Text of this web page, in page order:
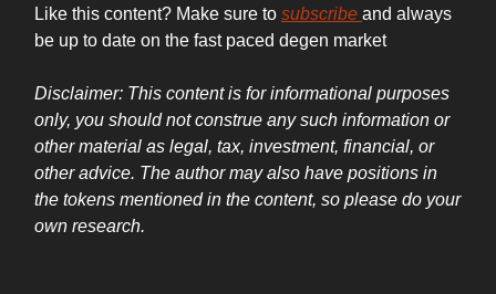
Like this content? Make sure to subscribe and always
be up to date on the fast paced degen market
Disclaimer: This content is for informational purposes
only, you should not construe any such information or
other material as legal, tax, investment, financial, or
other advice. The author may also have positions in
the tokens mentioned in the content, so please do your
own research.